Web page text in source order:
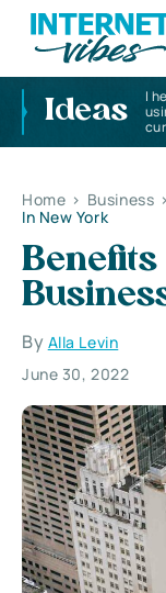
Ideas
I
Home > Business >
In New York
Benefits
By Alla Levin
June 30, 2022